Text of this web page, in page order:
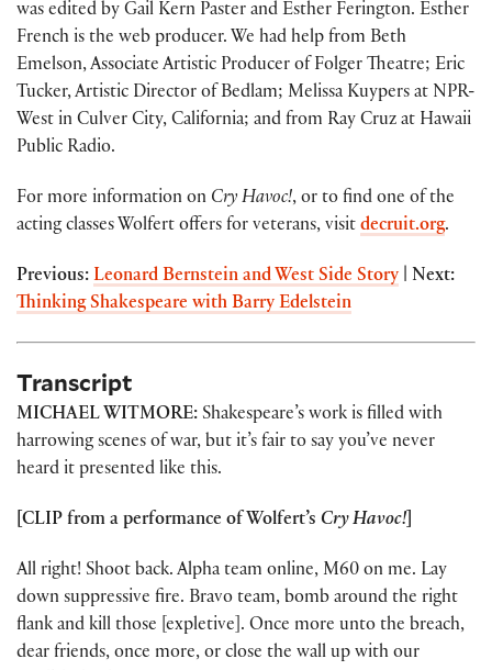
was edited by Gail Kern Paster and Esther Ferington. Esther
French is the web producer. We had help from Beth
Emelson, Associate Artistic Producer of Folger Theatre; Eric
Tucker, Artistic Director of Bedlam; Melissa Kuypers at NPR-
West in Culver City, California; and from Ray Cruz at Hawaii
Public Radio.
For more information on Cry Havoc!, or to find one of the
acting classes Wolfert offers for veterans, visit decruit.org.
Previous: Leonard Bernstein and West Side Story | Next:
Thinking Shakespeare with Barry Edelstein
Transcript
MICHAEL WITMORE: Shakespeare’s work is filled with
harrowing scenes of war, but it’s fair to say you’ve never
heard it presented like this.
[CLIP from a performance of Wolfert’s Cry Havoc!
All right! Shoot back. Alpha team online, M60 on me. Lay
down suppressive fire. Bravo team, bomb around the right
flank and kill those [expletive]. Once more unto the breach,
dear friends, once more, or close the wall up with our